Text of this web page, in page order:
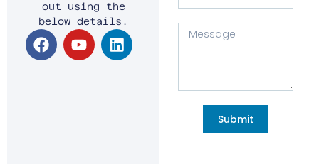
out using the
below details.
Submit